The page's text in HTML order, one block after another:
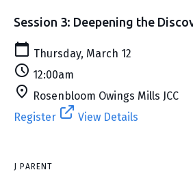
Session 3: Deepening the
Thursday, March 12
12:00am
Rosenbloom Owings Mills JCC
Register
View Details
J PARENT